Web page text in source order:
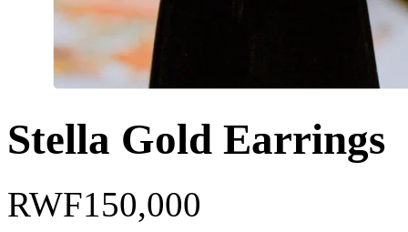
Stella Gold Earrings
RWF150,000